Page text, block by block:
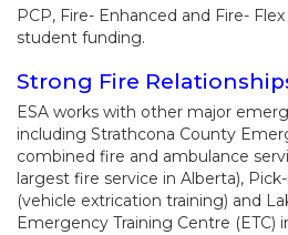
PCP, Fire- Enhanced and Fire-
student funding.
Strong Fire
ESA works with other major
including Strathcona County
combined fire and ambulance
largest fire service in Alberta),
(vehicle extrication training) and
Emergency Training Centre (ETC)